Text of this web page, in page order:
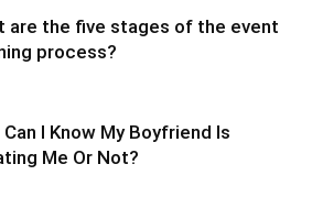
are the five stages of the event
process?
I Know My Boyfriend Is
Me Or Not?